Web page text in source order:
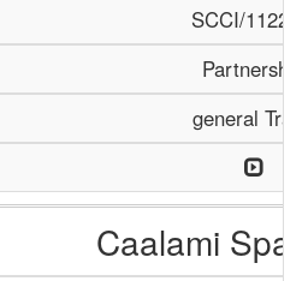
SCCI/1122/
Partnership
general
Caalami